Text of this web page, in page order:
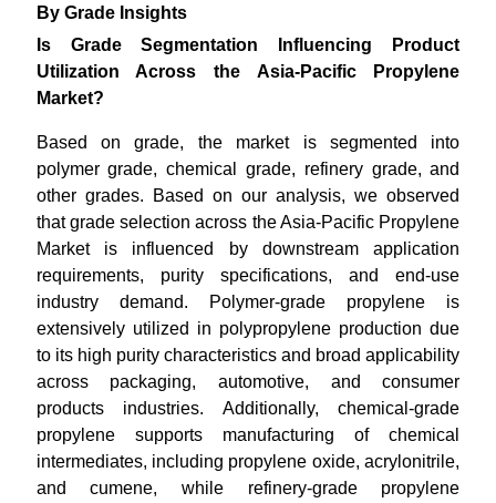
By Grade Insights
Is Grade Segmentation Influencing Product
Utilization Across the Asia-Pacific Propylene
Market?
Based on grade, the market is segmented into
polymer grade, chemical grade, refinery grade, and
other grades. Based on our analysis, we observed
that grade selection across the Asia-Pacific Propylene
Market is influenced by downstream application
requirements, purity specifications, and end-use
industry demand. Polymer-grade propylene is
extensively utilized in polypropylene production due
to its high purity characteristics and broad applicability
across packaging, automotive, and consumer
products industries. Additionally, chemical-grade
propylene supports manufacturing of chemical
intermediates, including propylene oxide, acrylonitrile,
and cumene, while refinery-grade propylene